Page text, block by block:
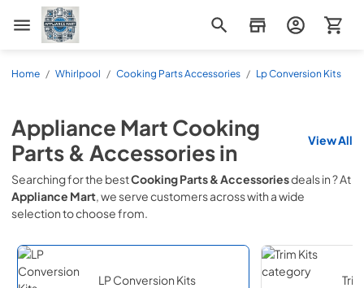
Appliance Mart
Home / Whirlpool / Cooking Parts Accessories / Lp Conversion Kits
Appliance Mart Cooking
Parts & Accessoriesin View All
Searching for the bestCooking Parts & Accessoriesdeals in? At
Appliance Mart, we serve customers acrosswith a wide
selection to choose from.
LP Conversion Kits